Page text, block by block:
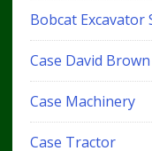
Bobcat Excavator
Case David
Case Machinery
Case Tractor